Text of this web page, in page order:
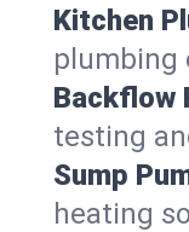
Kitchen
plumbing
Backflow
testing
Sump
heating